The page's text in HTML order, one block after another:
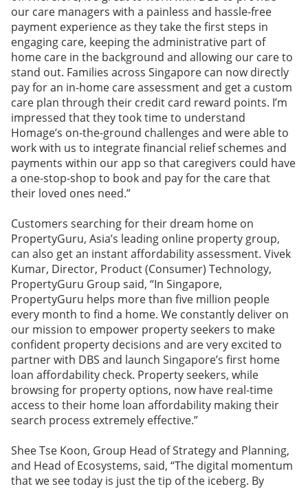
our care managers with a painless and hassle-free
payment experience as they take the first steps in
engaging care, keeping the administrative part of
home care in the background and allowing our care to
stand out. Families across Singapore can now directly
pay for an in-home care assessment and get a custom
care plan through their credit card reward points. I’m
impressed that they took time to understand
Homage’s on-the-ground challenges and were able to
work with us to integrate financial relief schemes and
payments within our app so that caregivers could have
a one-stop-shop to book and pay for the care that
their loved ones need.”
Customers searching for their dream home on
PropertyGuru, Asia’s leading online property group,
can also get an instant affordability assessment. Vivek
Kumar, Director, Product (Consumer) Technology,
PropertyGuru Group said, “In Singapore,
PropertyGuru helps more than five million people
every month to find a home. We constantly deliver on
our mission to empower property seekers to make
confident property decisions and are very excited to
partner with DBS and launch Singapore’s first home
loan affordability check. Property seekers, while
browsing for property options, now have real-time
access to their home loan affordability making their
search process extremely effective.”
Shee Tse Koon, Group Head of Strategy and Planning,
and Head of Ecosystems, said, “The digital momentum
that we see today is just the tip of the iceberg. By